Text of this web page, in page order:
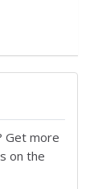
Get more
on the